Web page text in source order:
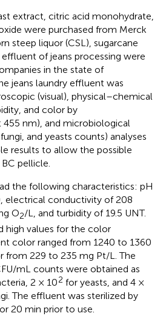
extract, citric acid monohydrate,
were purchased from Merck
steep liquor (CSL), sugarcane
of jeans processing were
in the state of
jeans laundry effluent was
(visual), physical–chemical
and color by
nm), and microbiological
and yeasts counts) analyses
results to allow the possible
pellicle.
the following characteristics: pH
electrical conductivity of 208
O2/L, and turbidity of 19.5 UNT.
high values for the color
color ranged from 1240 to 1360
from 229 to 235 mg Pt/L. The
mL counts were obtained as
2 × 102 for yeasts, and 4 ×
The effluent was sterilized by
20 min prior to use.